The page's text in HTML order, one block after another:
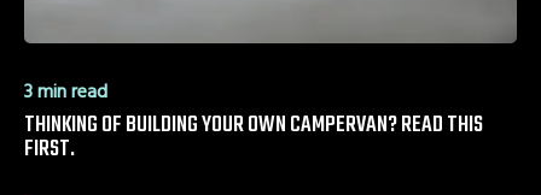
3 min read
THINKING OF BUILDING YOUR OWN CAMPERVAN? READ THIS
FIRST.